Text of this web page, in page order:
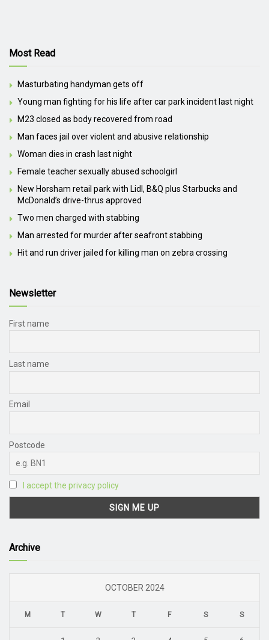
Most Read
Masturbating handyman gets off
Young man fighting for his life after car park incident last night
M23 closed as body recovered from road
Man faces jail over violent and abusive relationship
Woman dies in crash last night
Female teacher sexually abused schoolgirl
New Horsham retail park with Lidl, B&Q plus Starbucks and
McDonald’s drive-thrus approved
Two men charged with stabbing
Man arrested for murder after seafront stabbing
Hit and run driver jailed for killing man on zebra crossing
Newsletter
First name
Last name
Email
Postcode
I accept the privacy policy
Archive
OCTOBER 2024
M T W T F S S